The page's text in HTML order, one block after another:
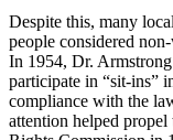
Despite this, many
people considered
In 1954, Dr.
participate in “sit-ins”
compliance with the
attention helped